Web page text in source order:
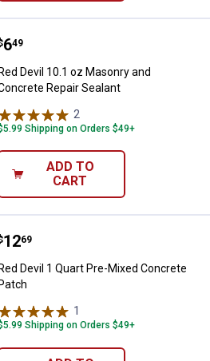
Devil 10.1 oz Masonry and
649
Devil 10.1 oz Masonry and
Repair Sealant
2
Shipping on Orders $49+
ADD TO
CART
Devil 1 Quart Pre-Mixed
1269
Red Devil 1 Quart Pre-Mixed Concrete
Patch
1
Shipping on Orders $49+